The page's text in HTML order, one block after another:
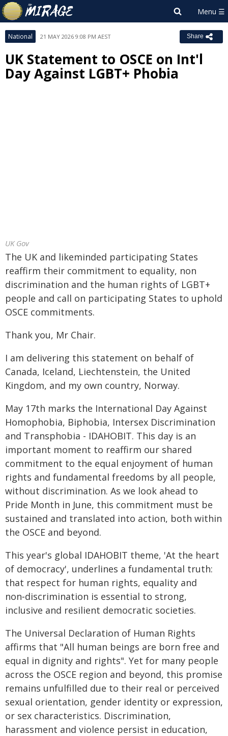
National 21 MAY 2026 9:08 PM AEST Share
UK Statement to OSCE on Int'l
Day Against LGBT+ Phobia
UK Gov
The UK and likeminded participating States
reaffirm their commitment to equality, non
discrimination and the human rights of LGBT+
people and call on participating States to uphold
OSCE commitments.
Thank you, Mr Chair.
I am delivering this statement on behalf of
Canada, Iceland, Liechtenstein, the United
Kingdom, and my own country, Norway.
May 17th marks the International Day Against
Homophobia, Biphobia, Intersex Discrimination
and Transphobia - IDAHOBIT. This day is an
important moment to reaffirm our shared
commitment to the equal enjoyment of human
rights and fundamental freedoms by all people,
without discrimination. As we look ahead to
Pride Month in June, this commitment must be
sustained and translated into action, both within
the OSCE and beyond.
This year's global IDAHOBIT theme, 'At the heart
of democracy', underlines a fundamental truth:
that respect for human rights, equality and
non‑discrimination is essential to strong,
inclusive and resilient democratic societies.
The Universal Declaration of Human Rights
affirms that "All human beings are born free and
equal in dignity and rights". Yet for many people
across the OSCE region and beyond, this promise
remains unfulfilled due to their real or perceived
sexual orientation, gender identity or expression,
or sex characteristics. Discrimination,
harassment and violence persist in education,